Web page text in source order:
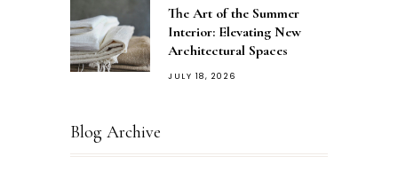
The Art of the Summer
Interior: Elevating New
Architectural Spaces
JULY 18, 2026
Blog Archive